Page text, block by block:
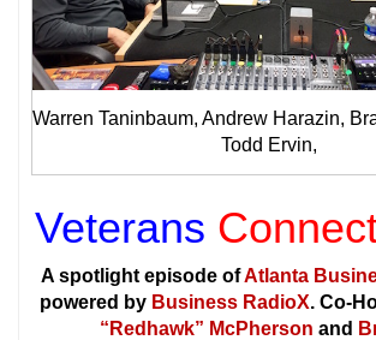
Warren Taninbaum, Andrew Harazin,
Todd Ervin,
Veterans
A spotlight episode ofAtlanta
powered by Business RadioX. Co-
“Redhawk” McPherson and